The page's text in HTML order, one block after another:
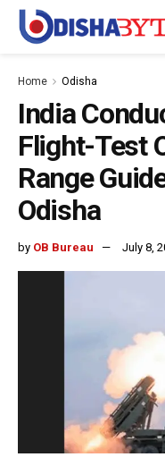
Home Odisha
India
Flight-Test
Range
Odisha
by OB Bureau July 8,